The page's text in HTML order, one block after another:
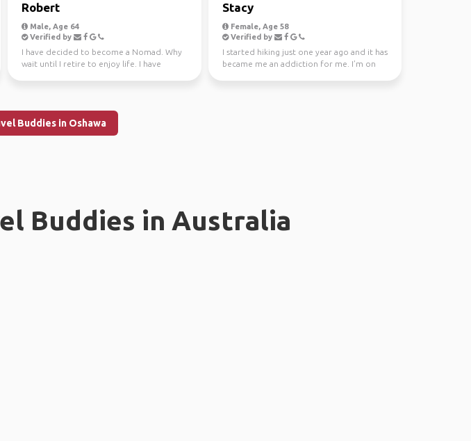
Robert
Male, Age 64
Verified by
I have decided to become a Nomad. Why
wait until I retire to enjoy life. I have
Stacy
Female, Age 58
Verified by
I started hiking just one year ago and it has
became me an addiction for me. I’m on
Buddies in Oshawa
Buddies in Australia